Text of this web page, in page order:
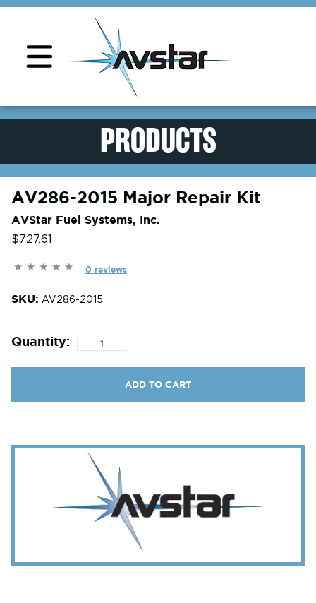
PRODUCTS
AV286-2015 Major Repair Kit
AVStar Fuel Systems, Inc.
$727.61
0 reviews
SKU: AV286-2015
Quantity:
ADD TO CART